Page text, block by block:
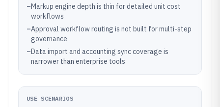
–Markup engine depth is thin for detailed unit cost
workflows
–Approval workflow routing is not built for multi-step
governance
–Data import and accounting sync coverage is
narrower than enterprise tools
USE SCENARIOS